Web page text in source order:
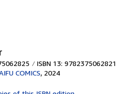
ISBN 13: 9782375062821
COMICS, 2024